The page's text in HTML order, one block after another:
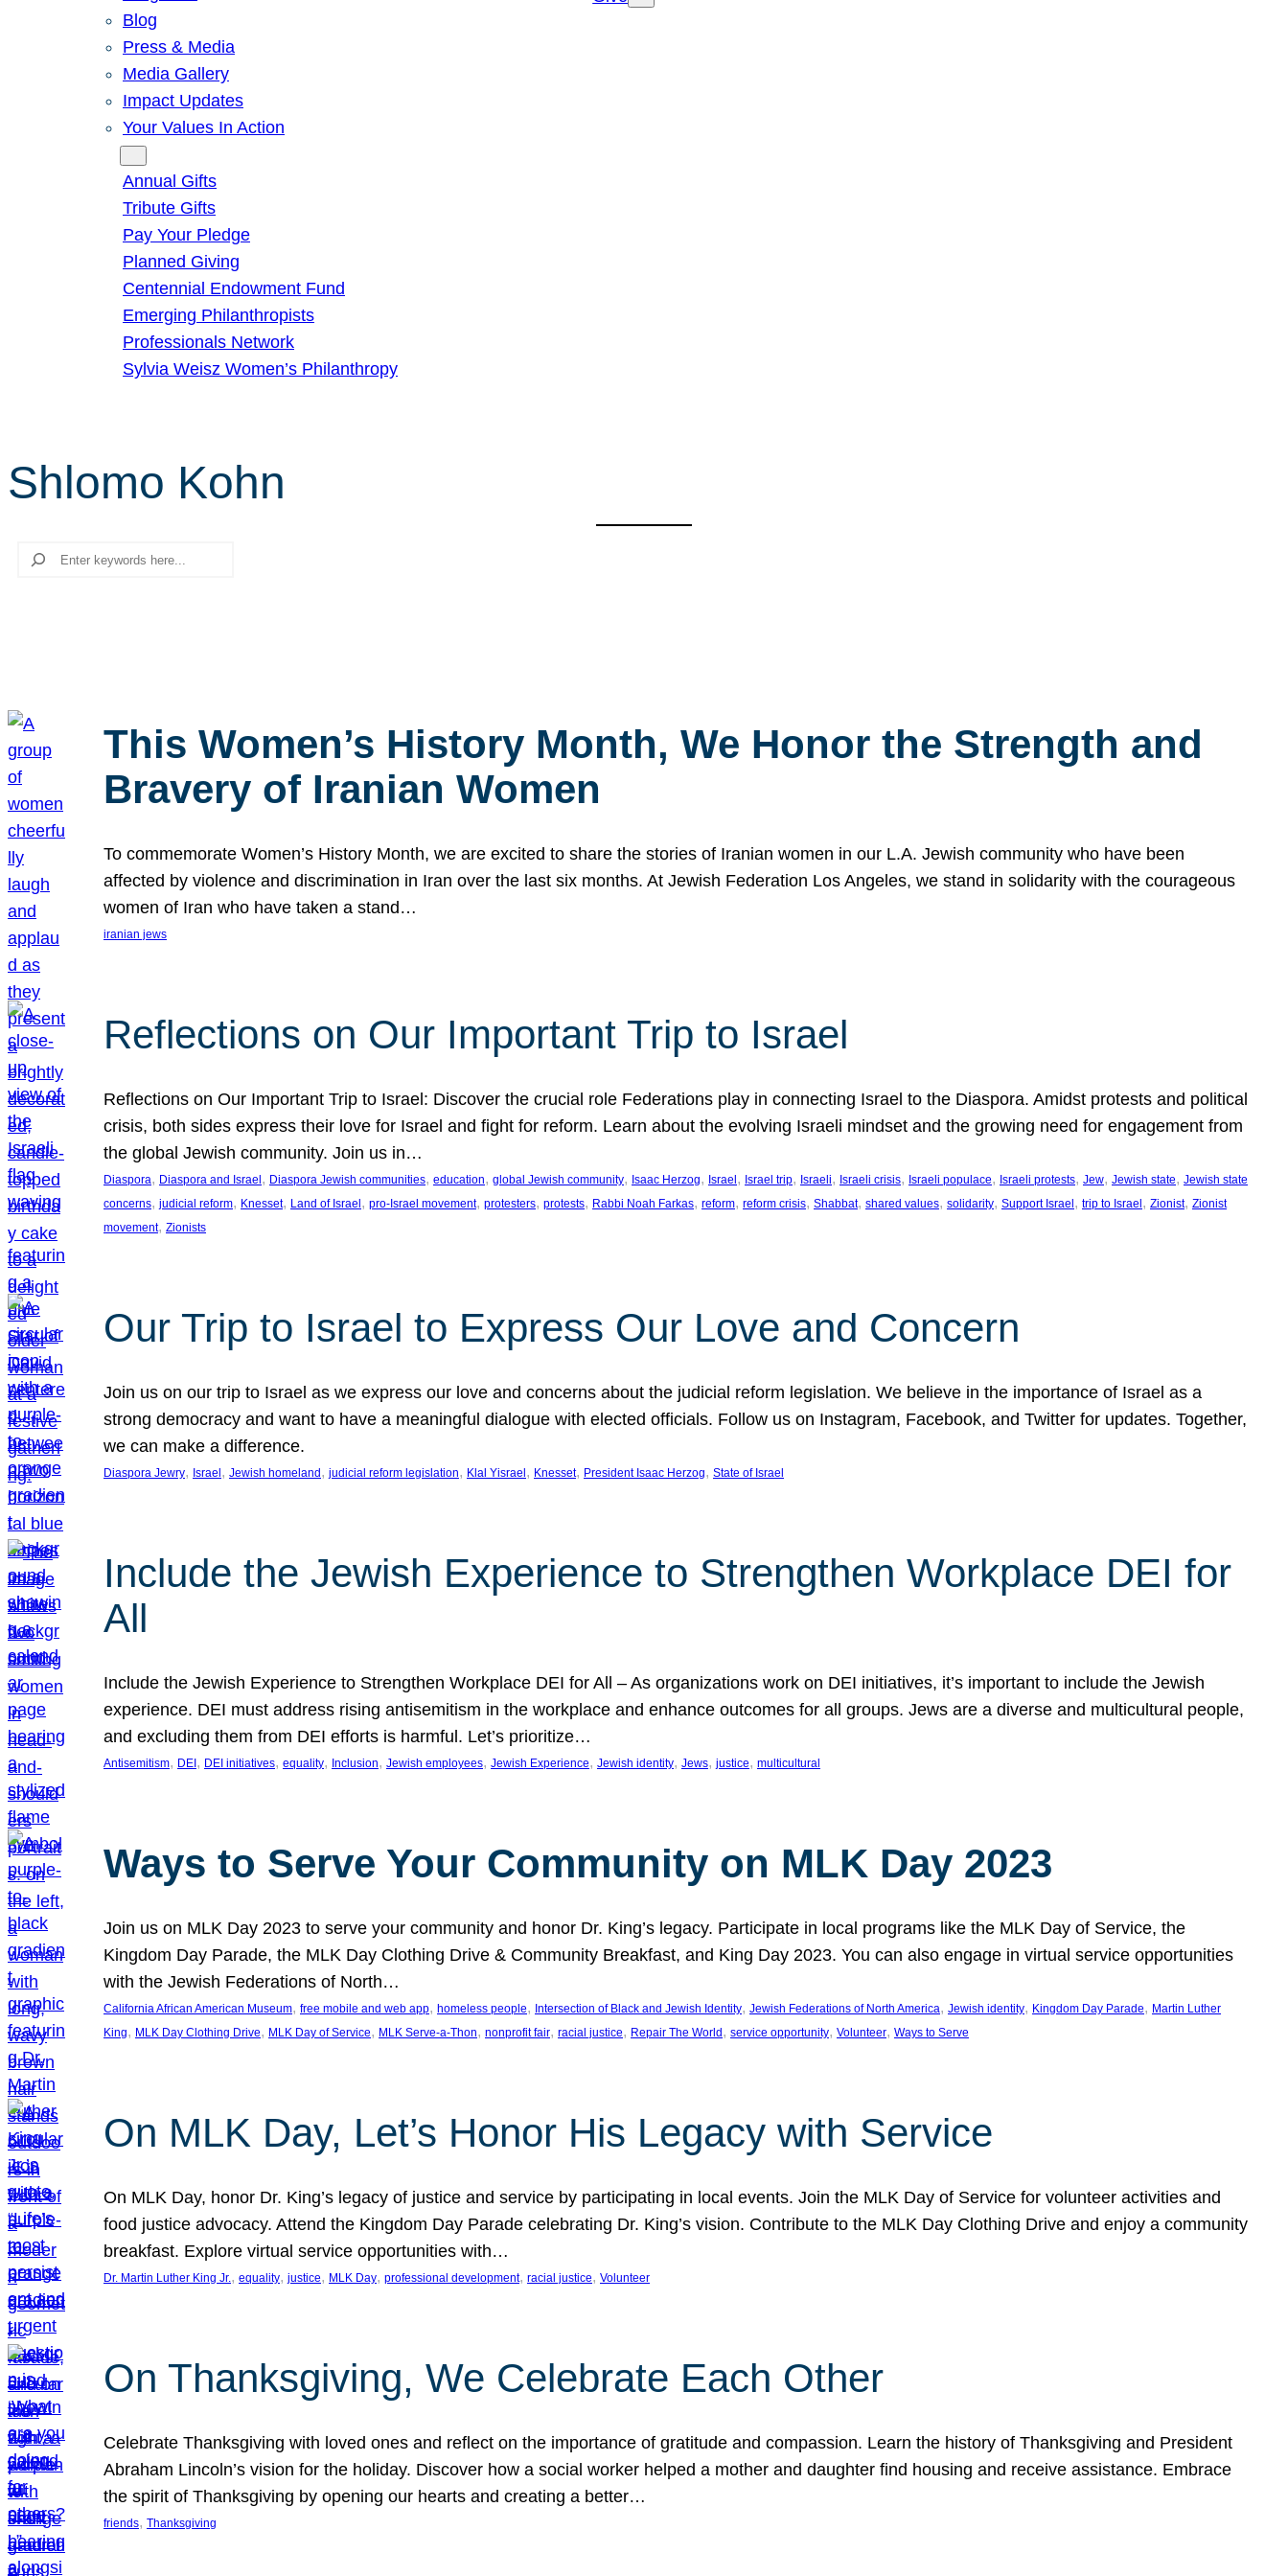
Blog
Press & Media
Media Gallery
Impact Updates
Your Values In Action
Annual Gifts
Tribute Gifts
Pay Your Pledge
Planned Giving
Centennial Endowment Fund
Emerging Philanthropists
Professionals Network
Sylvia Weisz Women’s Philanthropy
Shlomo Kohn
Search
This Women’s History Month, We Honor the Strength and
Bravery of Iranian Women
To commemorate Women’s History Month, we are excited to share the stories of Iranian women in our L.A. Jewish community who have been
affected by violence and discrimination in Iran over the last six months. At Jewish Federation Los Angeles, we stand in solidarity with the courageous
women of Iran who have taken a stand…
iranian jews
Reflections on Our Important Trip to Israel
Reflections on Our Important Trip to Israel: Discover the crucial role Federations play in connecting Israel to the Diaspora. Amidst protests and political
crisis, both sides express their love for Israel and fight for reform. Learn about the evolving Israeli mindset and the growing need for engagement from
the global Jewish community. Join us in…
Diaspora, Diaspora and Israel , Diaspora Jewish communities, education, global Jewish community, Isaac Herzog, Israel , Israel trip, Israeli, Israeli crisis, Israeli populace, Israeli protests, Jew, Jewish state, Jewish state
concerns, judicial reform, Knesset, Land of Israel , pro-Israel movement, protesters, protests, Rabbi Noah Farkas, reform, reform crisis, Shabbat, shared values, solidarity, Support Israel , trip to Israel , Zionist, Zionist
movement, Zionists
Our Trip to Israel to Express Our Love and Concern
Join us on our trip to Israel as we express our love and concerns about the judicial reform legislation. We believe in the importance of Israel as a
strong democracy and want to have a meaningful dialogue with elected officials. Follow us on Instagram, Facebook, and Twitter for updates. Together,
we can make a difference.
Diaspora Jewry, Israel , Jewish homeland , judicial reform legislation, Klal Yisrael , Knesset, President Isaac Herzog, State of Israel
Include the Jewish Experience to Strengthen Workplace DEI for
All
Include the Jewish Experience to Strengthen Workplace DEI for All – As organizations work on DEI initiatives, it’s important to include the Jewish
experience. DEI must address rising antisemitism in the workplace and enhance outcomes for all groups. Jews are a diverse and multicultural people,
and excluding them from DEI efforts is harmful. Let’s prioritize…
Antisemitism, DEI , DEI initiatives, equality, Inclusion, Jewish employees, Jewish Experience, Jewish identity, Jews, justice, multicultural
Ways to Serve Your Community on MLK Day 2023
Join us on MLK Day 2023 to serve your community and honor Dr. King’s legacy. Participate in local programs like the MLK Day of Service, the
Kingdom Day Parade, the MLK Day Clothing Drive & Community Breakfast, and King Day 2023. You can also engage in virtual service opportunities
with the Jewish Federations of North…
California African American Museum, free mobile and web app, homeless people, Intersection of Black and Jewish Identity, Jewish Federations of North America, Jewish identity, Kingdom Day Parade, Martin Luther
King, MLK Day Clothing Drive, MLK Day of Service, MLK Serve-a-Thon, nonprofit fair, racial justice, Repair The World , service opportunity, Volunteer, Ways to Serve
On MLK Day, Let’s Honor His Legacy with Service
On MLK Day, honor Dr. King’s legacy of justice and service by participating in local events. Join the MLK Day of Service for volunteer activities and
food justice advocacy. Attend the Kingdom Day Parade celebrating Dr. King’s vision. Contribute to the MLK Day Clothing Drive and enjoy a community
breakfast. Explore virtual service opportunities with…
Dr. Martin Luther King Jr., equality, justice, MLK Day, professional development, racial justice, Volunteer
On Thanksgiving, We Celebrate Each Other
Celebrate Thanksgiving with loved ones and reflect on the importance of gratitude and compassion. Learn the history of Thanksgiving and President
Abraham Lincoln’s vision for the holiday. Discover how a social worker helped a mother and daughter find housing and receive assistance. Embrace
the spirit of Thanksgiving by opening our hearts and creating a better…
friends, Thanksgiving